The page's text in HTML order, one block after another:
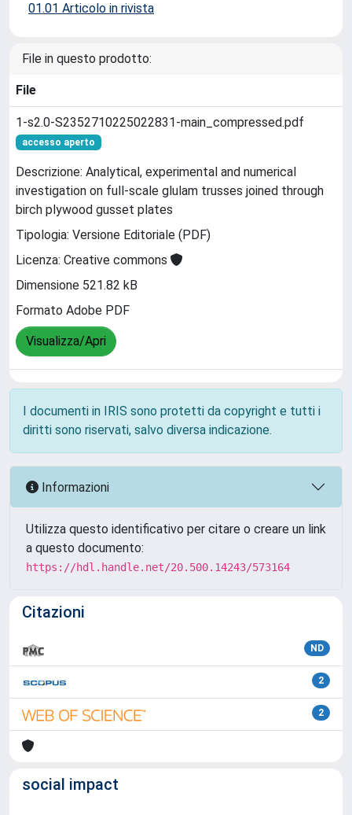
01.01 Articolo in rivista
File in questo prodotto:
File
1-s2.0-S2352710225022831-main_compressed.pdf
accesso aperto
Descrizione: Analytical, experimental and numerical
investigation on full-scale glulam trusses joined through
birch plywood gusset plates
Tipologia: Versione Editoriale (PDF)
Licenza: Creative commons
Dimensione 521.82 kB
Formato Adobe PDF
Visualizza/Apri
I documenti in IRIS sono protetti da copyright e tutti i
diritti sono riservati, salvo diversa indicazione.
Informazioni
Utilizza questo identificativo per citare o creare un link
a questo documento:
https://hdl.handle.net/20.500.14243/573164
Citazioni
ND
2
2
social impact